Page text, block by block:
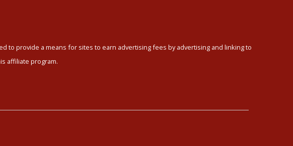
to provide a means for sites to earn advertising fees by advertising and linking to
affiliate program.